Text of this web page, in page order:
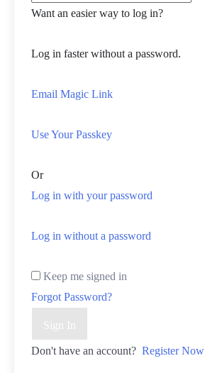
Want an easier way to log in?
Log in faster without a password.
Email Magic Link
Use Your Passkey
Or
Log in with your password
Log in without a password
Keep me signed in
Forgot Password?
Sign In
Don't have an account? Register Now